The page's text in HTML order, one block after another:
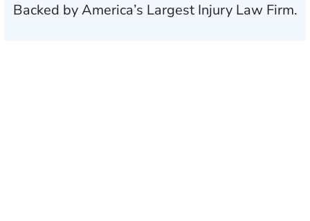
Backed by America’s Largest Injury Law Firm.